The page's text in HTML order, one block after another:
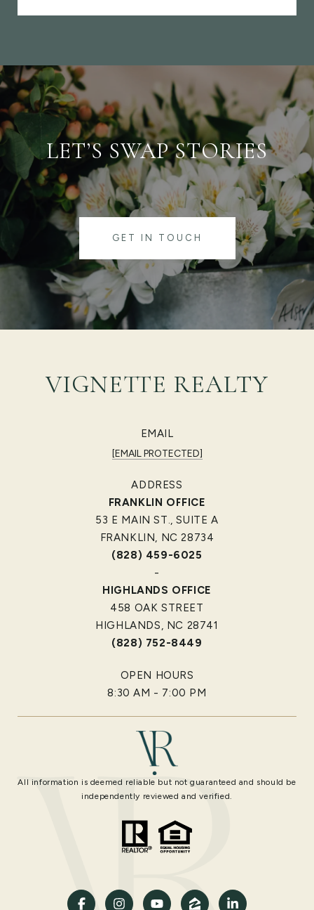
LET’S SWAP STORIES
GET IN TOUCH
VIGNETTE REALTY
EMAIL
[EMAIL PROTECTED]
ADDRESS
FRANKLIN OFFICE
53 E MAIN ST., SUITE A
FRANKLIN, NC 28734
(828) 459-6025
-
HIGHLANDS OFFICE
458 OAK STREET
HIGHLANDS, NC 28741
(828) 752-8449
OPEN HOURS
8:30 AM - 7:00 PM
All information is deemed reliable but not guaranteed and should be
independently reviewed and verified.